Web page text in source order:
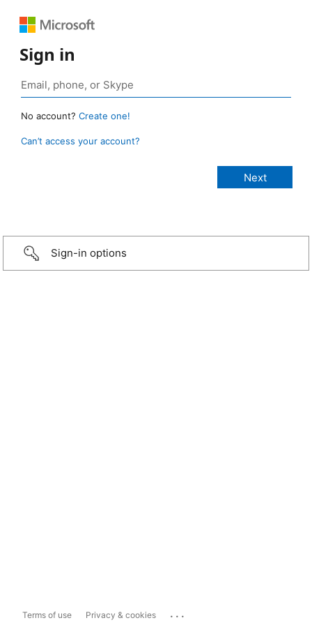
Sign in
No account? Create one!
Can’t access your account?
Sign-in options
Terms of use Privacy & cookies ...